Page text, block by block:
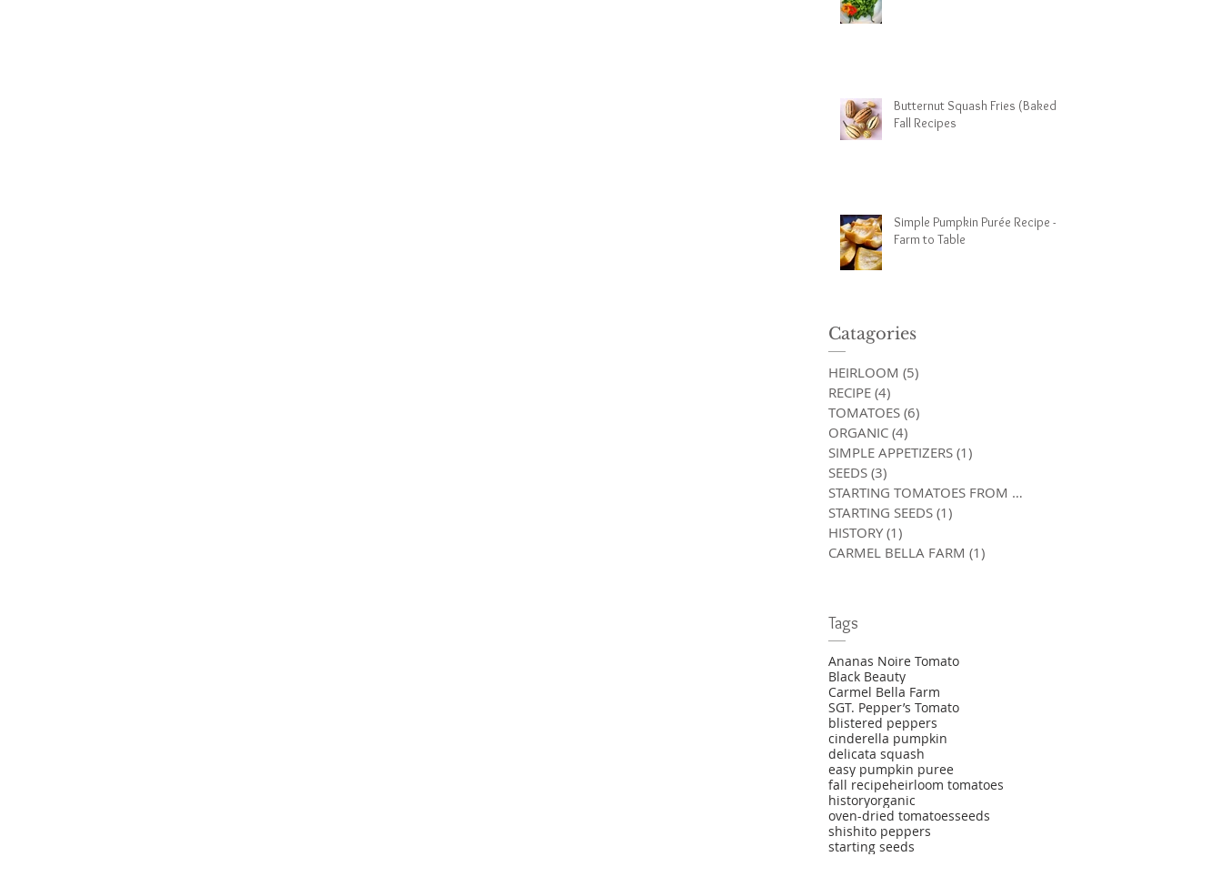
Butternut Squash Fries (Baked) -
Fall Recipes
Simple Pumpkin Purée Recipe -
Farm to Table
Catagories
HEIRLOOM (5)
RECIPE (4)
TOMATOES (6)
ORGANIC (4)
SIMPLE APPETIZERS (1)
SEEDS (3)
STARTING TOMATOES FROM SEED
STARTING SEEDS (1)
HISTORY (1)
CARMEL BELLA FARM (1)
Tags
Ananas Noire Tomato
Black Beauty
Carmel Bella Farm
SGT. Pepper’s Tomato
blistered peppers
cinderella pumpkin
delicata squash
easy pumpkin puree
fall recipeheirloom tomatoes
historyorganic
oven-dried tomatoesseeds
shishito peppers
starting seeds